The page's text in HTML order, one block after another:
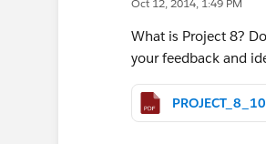
What is Project 8?
your feedback and